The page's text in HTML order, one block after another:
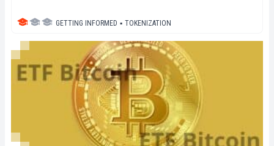
GETTING INFORMED ▪ TOKENIZATION